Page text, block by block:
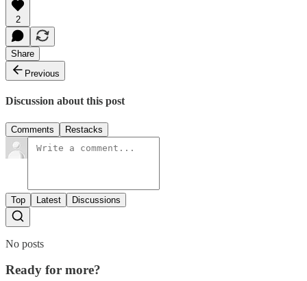
2
Share
Previous
Discussion about this post
Comments Restacks
Top Latest Discussions
No posts
Ready for more?